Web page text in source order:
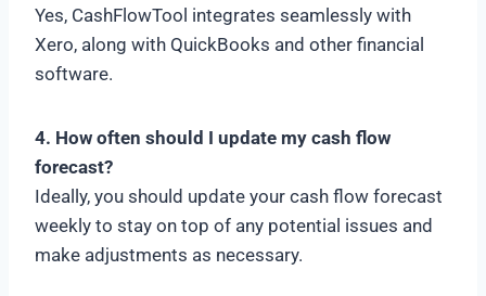
Yes, CashFlowTool integrates seamlessly with
Xero, along with QuickBooks and other financial
software.
4. How often should I update my cash flow
forecast?
Ideally, you should update your cash flow forecast
weekly to stay on top of any potential issues and
make adjustments as necessary.